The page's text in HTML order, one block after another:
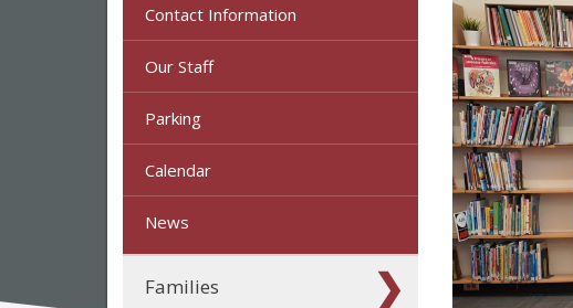
Contact Information
Our Staff
Parking
Calendar
News
Families